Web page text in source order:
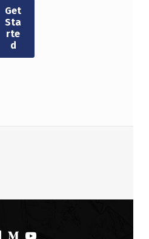
Get
Sta
rte
d
(Opens in a new window)
(Opens in a new window)(Opens in a new window)